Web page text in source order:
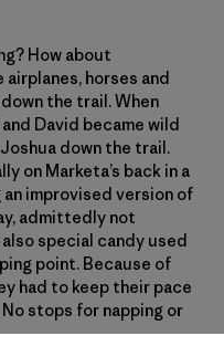
How about
horses and
the trail. When
David became wild
down the trail.
on Marketa’s back in a
an improvised version of
admittedly not
special candy used
point. Because of
had to keep their pace
stops for napping or